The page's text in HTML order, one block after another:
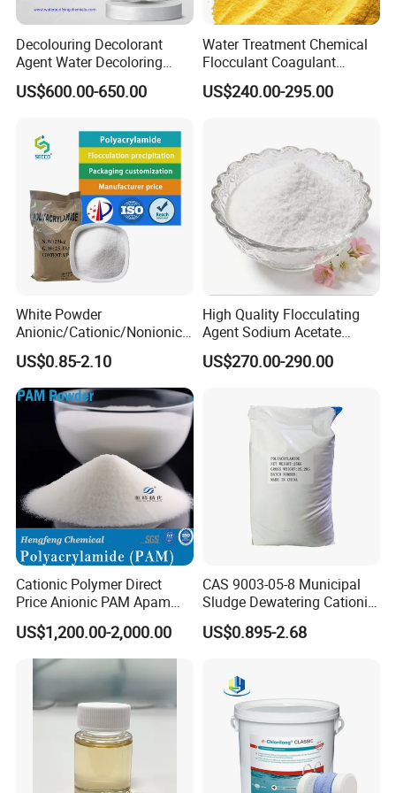
Q: Do you provide samples ? is it free
or extra ?
charge but do not pay the cost of freight.
Q: What's your MOQ?
A: Normally, 1000kg. But any trial order, which
quantity is less than MOQ, is also warmly
welcomed.
Q: What are your advantages?
A: First, high quality and best ex-factory price.
Second, strict management and quality
control system.
Third, high-quality service team, providing
timely service.
Decolouring Decolorant
Agent Water Decoloring
Agent Dca Ion Exchange
Resin Polymer for Textile
Purification Purifying
Chemicals
US$600.00-650.00
Water Treatment Chemical
Flocculant Coagulant
Polyaluminium Chloride
PAC for Water Treatment
US$240.00-295.00
White Powder
Anionic/Cationic/Nonionic
Polyacrylamide Powder
Flocculant Poliacrilamida
PAM Wastewater Treat
US$0.85-2.10
High Quality Flocculating
Agent Sodium Acetate
Trihydrate in Water
Treatment
US$270.00-290.00
Cationic Polymer Direct
Price Anionic PAM Apam
Flocculant Polyacrylamide
for Water Treatment
US$1,200.00-2,000.00
CAS 9003-05-8 Municipal
Sludge Dewatering Cationic
Polyacrylamide for Sludge
Dewatering
US$0.895-2.68